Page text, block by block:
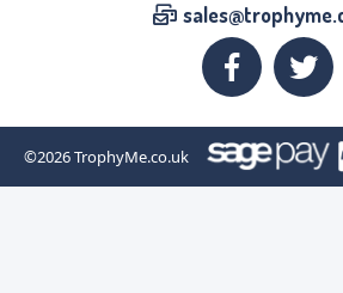
©2026TrophyMe.co.uk